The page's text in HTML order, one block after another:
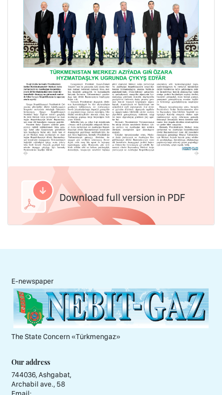
Download full version in PDF
E-newspaper
The State Concern «Тürkmengaz»
Our address
744036, Ashgabat,
Archabil ave., 58